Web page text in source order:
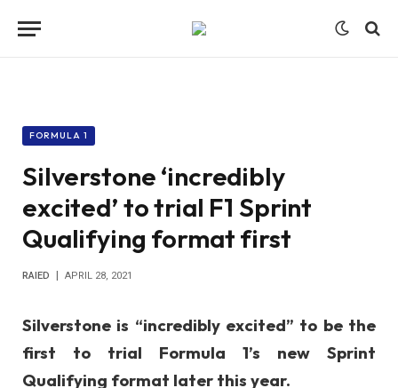
FORMULA 1
Silverstone ‘incredibly
excited’ to trial F1 Sprint
Qualifying format first
RAIED APRIL 28, 2021
Silverstone is “incredibly excited” to be the
first to trial Formula 1’s new Sprint
Qualifying format later this year.